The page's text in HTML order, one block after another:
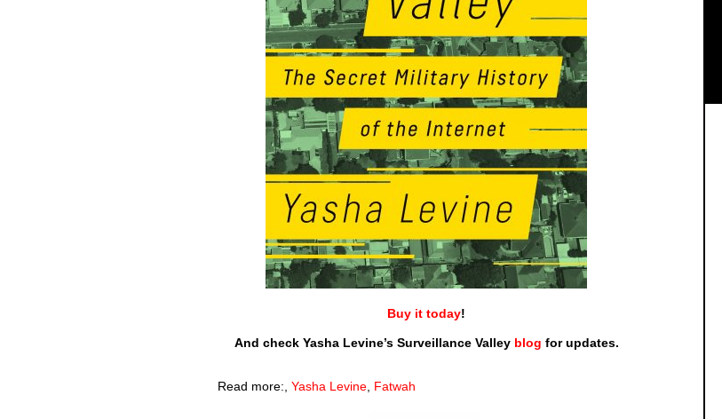
Buy it today!
And check Yasha Levine’s Surveillance Valley blog for updates.
Read more: Yasha Levine Fatwah